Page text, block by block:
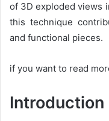
of 3D exploded views
this technique
and functional pieces.
if you want to read
Introduction